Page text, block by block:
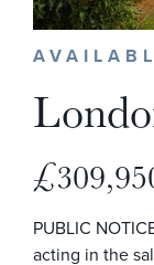
PUBLIC
acting in the